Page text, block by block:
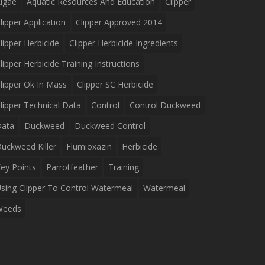
Application
Clipper Approved 2014
Herbicide
Clipper Herbicide Ingredients
Herbicide Training Instructions
Ok In Mass
Clipper SC Herbicide
Technical Data
Control
Control Duckweed
Duckweed
Duckweed Control
Killer
Flumioxazin
Herbicide
Points
Parrotfeather
Training
Clipper To Control Watermeal
Watermeal